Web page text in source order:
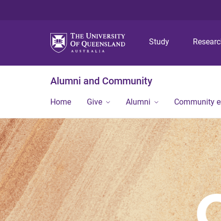
Study
Alumni and Community
Home Give Alumni Community